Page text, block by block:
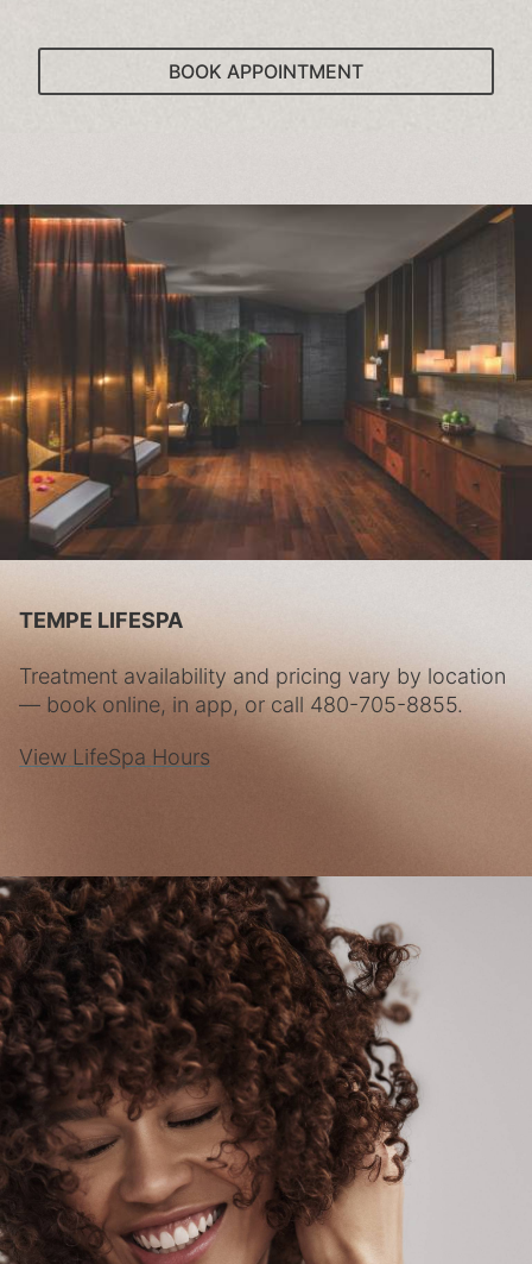
BOOK APPOINTMENT
TEMPE LIFESPA
Treatment availability and pricing vary by location
— book online, in app, or call 480-705-8855.
View LifeSpa Hours